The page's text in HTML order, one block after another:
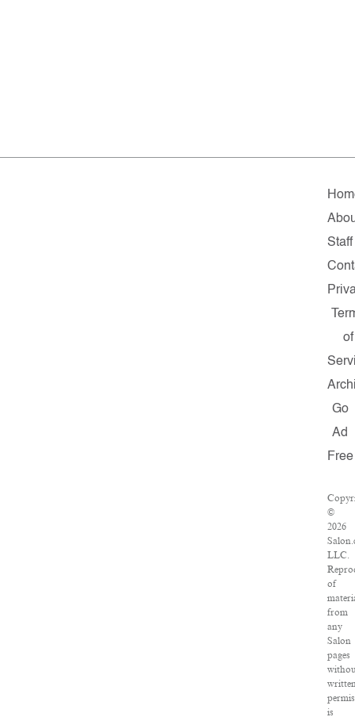
Staff
of
Go
Ad
Free
©
2026
LLC.
of
from
any
Salon
pages
is